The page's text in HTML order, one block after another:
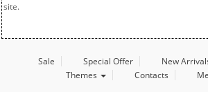
site.
Sale Special Offer New
Themes
Contacts